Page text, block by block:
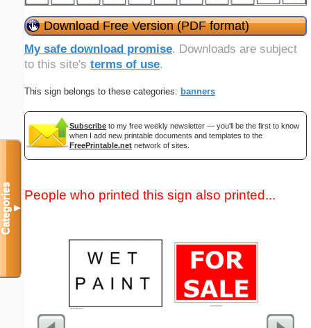
Download Free Version (PDF format)
My safe download promise. Downloads are subject
to this site's terms of use.
This sign belongs to these categories: banners
Subscribe to my free weekly newsletter — you'll be the first to know
when I add new printable documents and templates to the
FreePrintable.net network of sites.
People who printed this sign also printed...
Categories▼